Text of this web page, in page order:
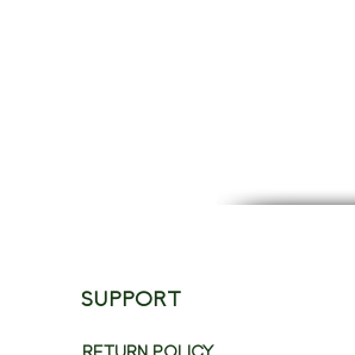
SUPPORT